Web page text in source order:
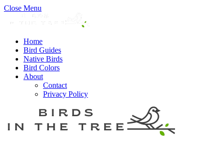
Close Menu
Home
Bird Guides
Native Birds
Bird Colors
About
Contact
Privacy Policy